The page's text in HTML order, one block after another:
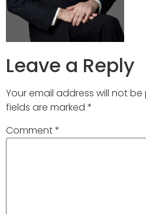
Leave a Reply
Your email address will not be
fields are marked *
Comment*